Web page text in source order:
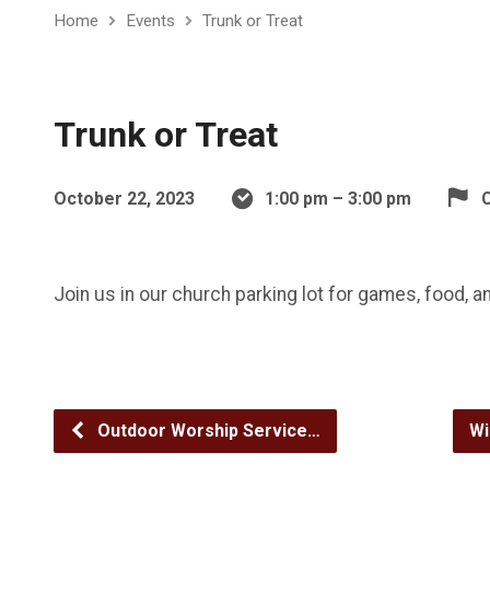
Home Events Trunk or Treat
Trunk or Treat
October 22, 2023 1:00 pm – 3:00 pm
Join us in our church parking lot for games, food,
Outdoor Worship Service…